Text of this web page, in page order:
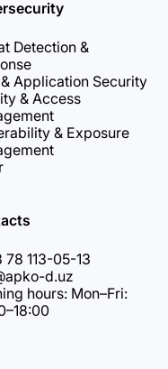
Detection &
Application Security
& Access
& Exposure
78 113-05-13
d.uz
hours: Mon–Fri: